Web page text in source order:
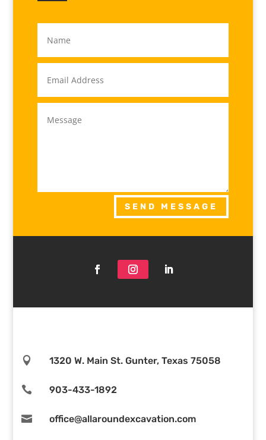
SEND MESSAGE
 1320 W. Main St. Gunter, Texas 75058
 903-433-1892
 office@allaroundexcavation.com